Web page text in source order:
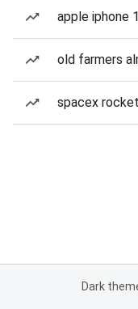
apple iphone
old farmers
spacex
Dark